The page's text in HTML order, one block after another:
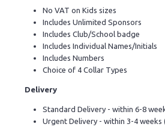
No VAT on Kids sizes
Includes Unlimited Sponsors
Includes Club/School badge
Includes Individual Names/Initials
Includes Numbers
Choice of 4 Collar Types
Delivery
Standard Delivery - within 6-8
Urgent Delivery - within 3-4